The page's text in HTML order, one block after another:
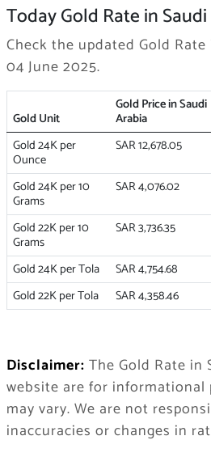
Today Gold Rate in
Check the updated Gold
04 June 2025.
Gold Unit
Gold Price in Saudi
Arabia
Gold 24K per
Ounce
SAR 12,678.05
Gold 24K per 10
Grams
SAR 4,076.02
Gold 22K per 10
Grams
SAR 3,736.35
Gold 24K per Tola SAR 4,754.68
Gold 22K per Tola
SAR 4,358.46
Disclaimer: The Gold Rate in
website are for informational
may vary. We are not
inaccuracies or changes in